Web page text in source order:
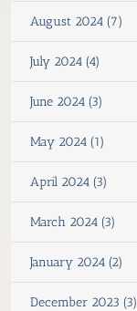
August 2024 (7)
July 2024 (4)
June 2024 (3)
May 2024 (1)
April 2024 (3)
March 2024 (3)
January 2024 (2)
December 2023 (3)